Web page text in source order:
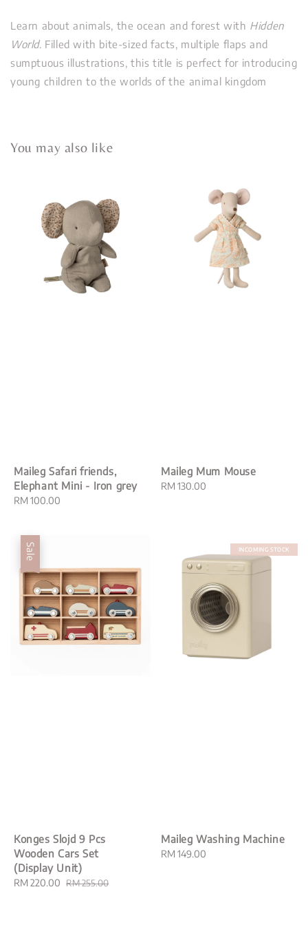
Learn about animals, the ocean and forest with Hidden
World. Filled with bite-sized facts, multiple flaps and
sumptuous illustrations, this title is perfect for introducing
young children to the worlds of the animal kingdom
You may also like
Maileg Safari friends,
Elephant Mini - Iron grey
Regular
RM 100.00
Maileg Mum Mouse
Regular
RM 130.00
Sale
Konges Slojd 9 Pcs
Wooden Cars Set
(Display Unit)
Sale
RM 220.00 Regular
RM 255.00
INCOMING STOCK
Maileg Washing Machine
Regular
RM 149.00